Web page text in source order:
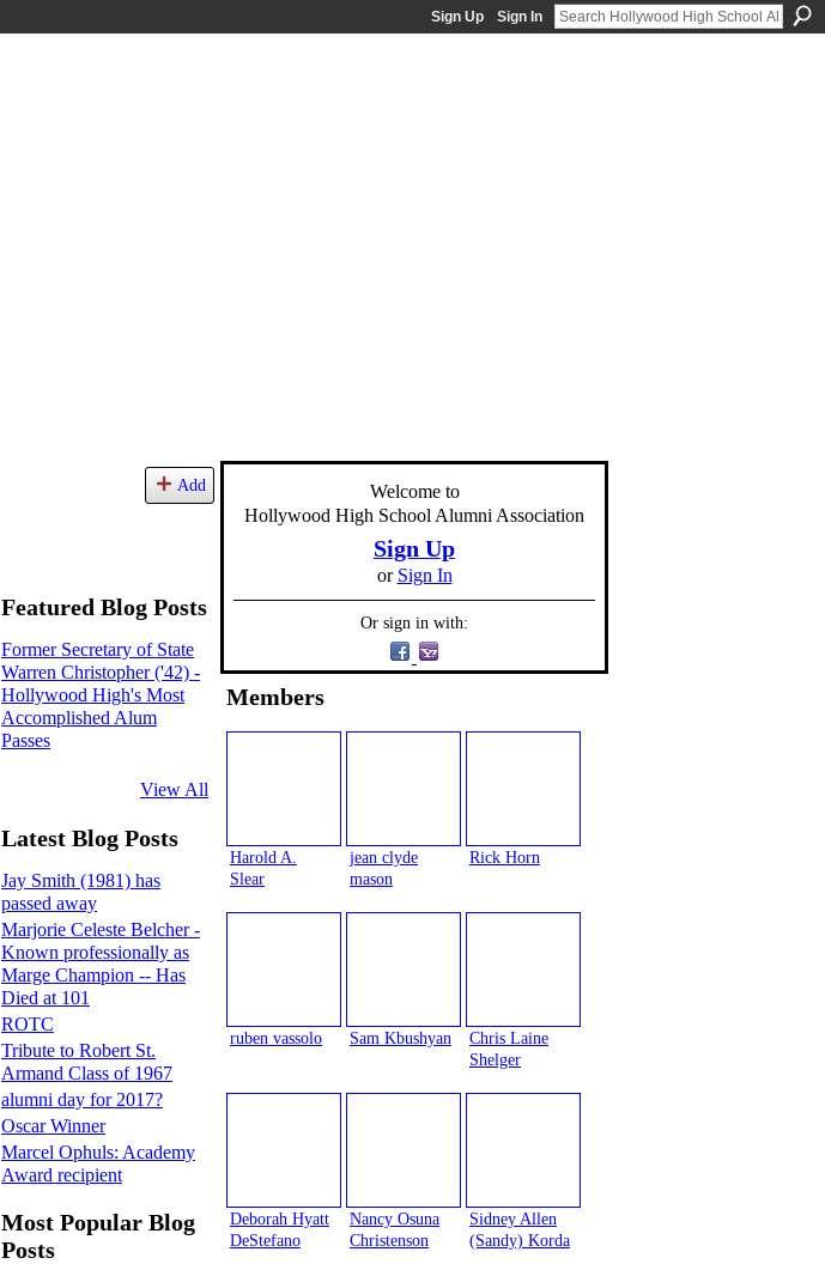
Sign Up Sign In
Add
Featured Blog Posts
Former Secretary of State
Warren Christopher ('42) -
Hollywood High's Most
Accomplished Alum
Passes
View All
Latest Blog Posts
Jay Smith (1981) has
passed away
Marjorie Celeste Belcher -
Known professionally as
Marge Champion -- Has
Died at 101
ROTC
Tribute to Robert St.
Armand Class of 1967
alumni day for 2017?
Oscar Winner
Marcel Ophuls: Academy
Award recipient
Most Popular Blog
Posts
Welcome to
Hollywood High School Alumni Association
Sign Up
or Sign In
Or sign in with:
Members
Harold A.
Slear
jean clyde
mason
Rick Horn
ruben vassolo Sam Kbushyan
Chris Laine
Shelger
Deborah Hyatt
DeStefano
Nancy Osuna
Christenson
Sidney Allen
(Sandy) Korda